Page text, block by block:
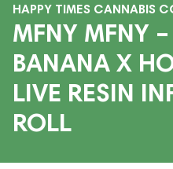
HAPPY TIMES CANNABIS
MFNY MFNY
BANANA X
LIVE RESIN
ROLL